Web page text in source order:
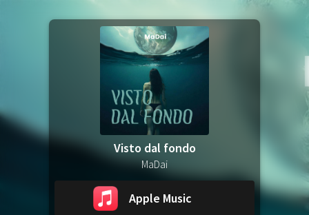
Visto dal fondo
MaDai
Apple Music